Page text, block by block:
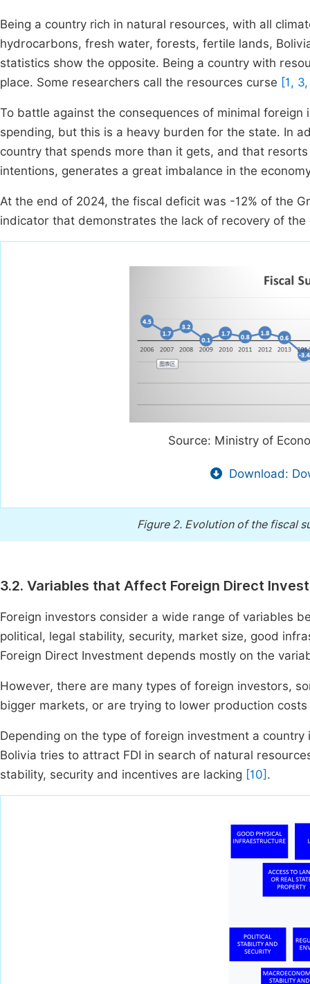
Being a country rich in natural resources, with all
hydrocarbons, fresh water, forests, fertile lands,
statistics show the opposite. Being a country with
place. Some researchers call the resources curse [1,
To battle against the consequences of minimal
spending, but this is a heavy burden for the state. In
country that spends more than it gets, and that
intentions, generates a great imbalance in the
At the end of 2024, the fiscal deficit was -12% of the
indicator that demonstrates the lack of recovery of
Source: Ministry of
Download:
Figure 2. Evolution of the fiscal
3.2. Variables that Affect Foreign Direct
Foreign investors consider a wide range of variables
political, legal stability, security, market size, good
Foreign Direct Investment depends mostly on the
However, there are many types of foreign investors,
bigger markets, or are trying to lower production
Depending on the type of foreign investment a
Bolivia tries to attract FDI in search of natural
stability, security and incentives are lacking [10] .